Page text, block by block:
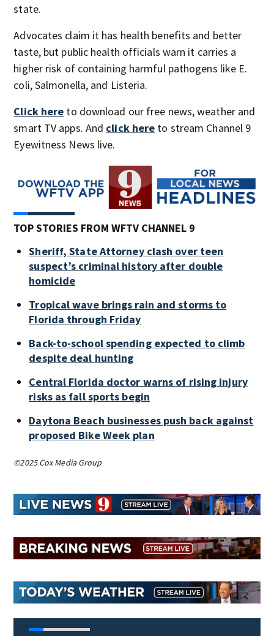
state.
Advocates claim it has health benefits and better
taste, but public health officials warn it carries a
higher risk of containing harmful pathogens like E.
coli, Salmonella, and Listeria.
Click here to download our free news, weather and
smart TV apps. And click here to stream Channel 9
Eyewitness News live.
TOP STORIES FROM WFTV CHANNEL 9
Sheriff, State Attorney clash over teen
suspect’s criminal history after double
homicide
Tropical wave brings rain and storms to
Florida through Friday
Back-to-school spending expected to climb
despite deal hunting
Central Florida doctor warns of rising injury
risks as fall sports begin
Daytona Beach businesses push back against
proposed Bike Week plan
©2025 Cox Media Group